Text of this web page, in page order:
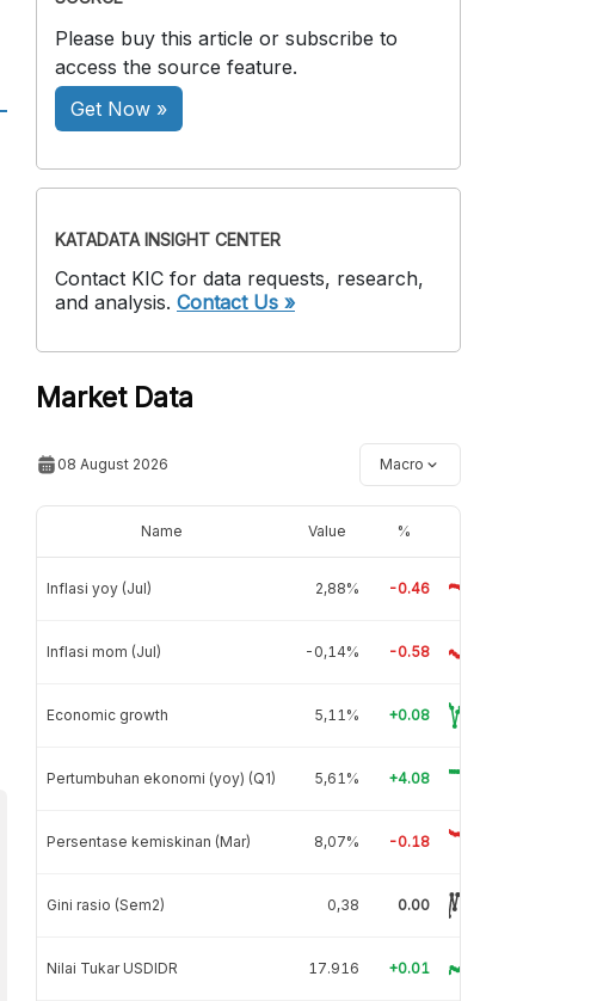
Please buy this article or subscribe to
access the source feature.
Get Now »
KATADATA INSIGHT CENTER
Contact KIC for data requests, research,
and analysis. Contact Us »
Market Data
08 August 2026 Macro
Name Value %
Inflasi yoy (Jul) 2,88% -0.46
Inflasi mom (Jul) -0,14% -0.58
Economic growth 5,11% +0.08
Pertumbuhan ekonomi (yoy) (Q1) 5,61% +4.08
Persentase kemiskinan (Mar) 8,07% -0.18
Gini rasio (Sem2) 0,38 0.00
Nilai Tukar USDIDR 17.916 +0.01